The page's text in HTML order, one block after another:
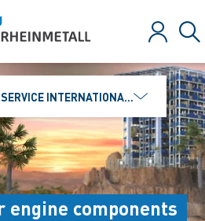
Log in
INTERNATIONAL GMBH
engine components